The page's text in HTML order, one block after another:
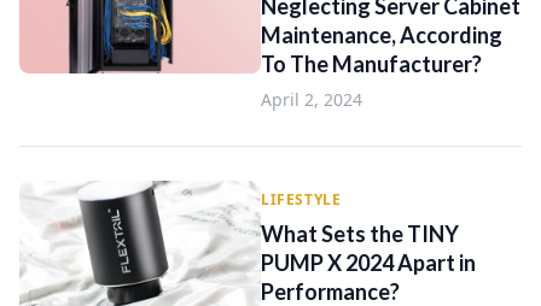
Neglecting Server Cabinet
Maintenance, According
To The Manufacturer?
April 2, 2024
LIFESTYLE
What Sets the TINY
PUMP X 2024 Apart in
Performance?